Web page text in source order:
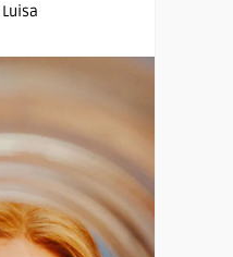
Luisa